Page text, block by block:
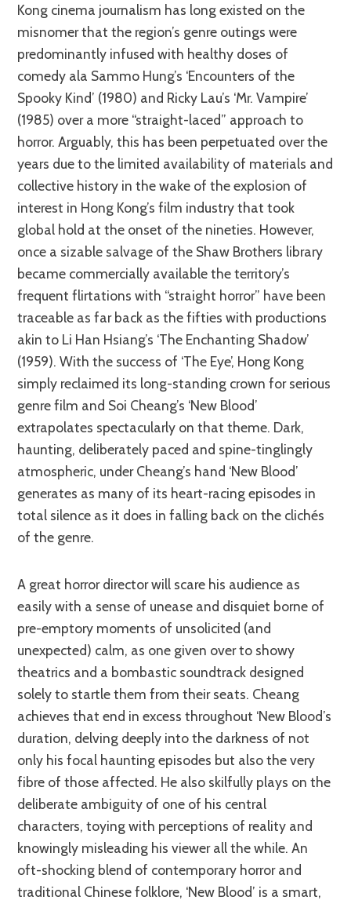
Kong cinema journalism has long existed on the
misnomer that the region’s genre outings were
predominantly infused with healthy doses of
comedy ala Sammo Hung’s ‘Encounters of the
Spooky Kind’ (1980) and Ricky Lau’s ‘Mr. Vampire’
(1985) over a more “straight-laced” approach to
horror. Arguably, this has been perpetuated over the
years due to the limited availability of materials and
collective history in the wake of the explosion of
interest in Hong Kong’s film industry that took
global hold at the onset of the nineties. However,
once a sizable salvage of the Shaw Brothers library
became commercially available the territory’s
frequent flirtations with “straight horror” have been
traceable as far back as the fifties with productions
akin to Li Han Hsiang’s ‘The Enchanting Shadow’
(1959). With the success of ‘The Eye’, Hong Kong
simply reclaimed its long-standing crown for serious
genre film and Soi Cheang’s ‘New Blood’
extrapolates spectacularly on that theme. Dark,
haunting, deliberately paced and spine-tinglingly
atmospheric, under Cheang’s hand ‘New Blood’
generates as many of its heart-racing episodes in
total silence as it does in falling back on the clichés
of the genre.
A great horror director will scare his audience as
easily with a sense of unease and disquiet borne of
pre-emptory moments of unsolicited (and
unexpected) calm, as one given over to showy
theatrics and a bombastic soundtrack designed
solely to startle them from their seats. Cheang
achieves that end in excess throughout ‘New Blood’s
duration, delving deeply into the darkness of not
only his focal haunting episodes but also the very
fibre of those affected. He also skilfully plays on the
deliberate ambiguity of one of his central
characters, toying with perceptions of reality and
knowingly misleading his viewer all the while. An
oft-shocking blend of contemporary horror and
traditional Chinese folklore, ‘New Blood’ is a smart,